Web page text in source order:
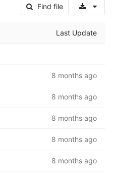
Find file
Last Update
8 months ago
8 months ago
8 months ago
8 months ago
8 months ago